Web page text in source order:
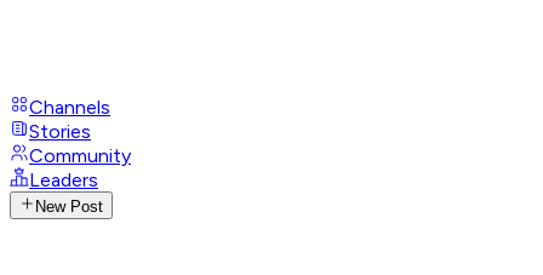
Channels
Stories
Community
Leaders
New Post